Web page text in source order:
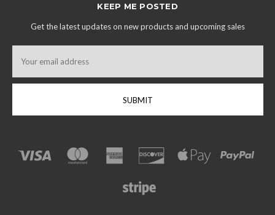
KEEP ME POSTED
Get the latest updates on new products and upcoming sales
Address